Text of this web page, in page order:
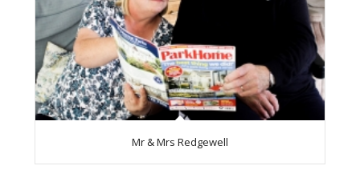
Mr & Mrs Redgewell